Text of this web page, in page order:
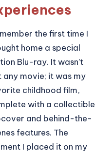
the first time I
home a special
Blu-ray. It wasn’t
any movie; it was my
childhood film,
with a collectible
and behind-the-
features. The
I placed it on my